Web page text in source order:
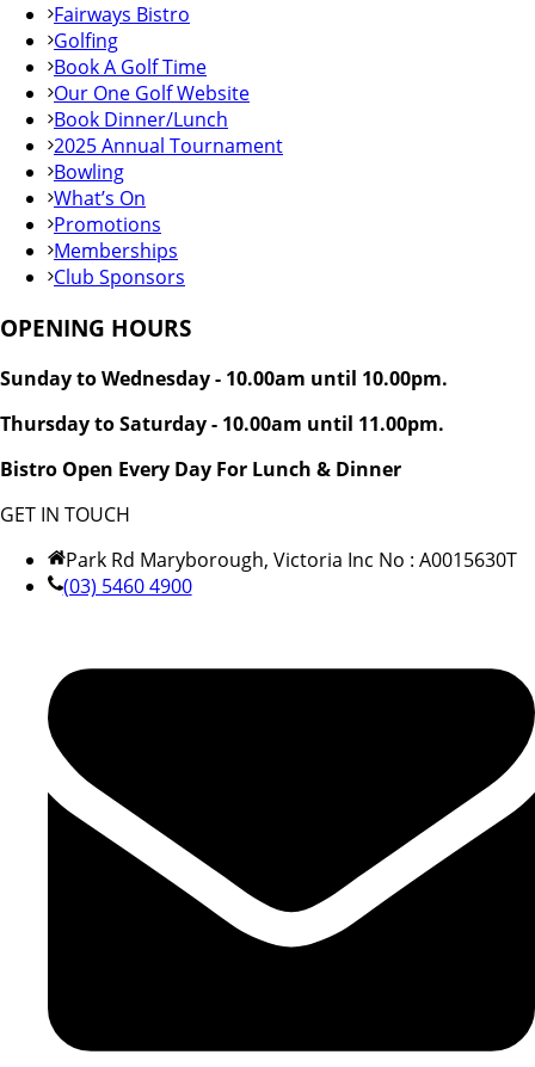
Fairways Bistro
Golfing
Book A Golf Time
Our One Golf Website
Book Dinner/Lunch
2025 Annual Tournament
Bowling
What’s On
Promotions
Memberships
Club Sponsors
OPENING HOURS
Sunday to Wednesday - 10.00am until 10.00pm.
Thursday to Saturday - 10.00am until 11.00pm.
Bistro Open Every Day For Lunch & Dinner
GET IN TOUCH
Park Rd Maryborough, Victoria Inc No : A0015630T
(03) 5460 4900